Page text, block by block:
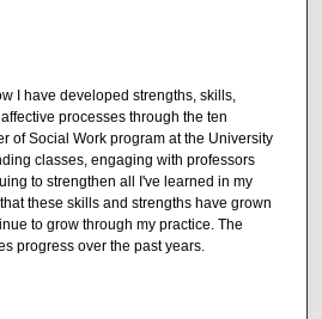
I have developed strengths, skills,
processes through the ten
of Social Work program at the University
classes, engaging with professors
to strengthen all I've learned in my
these skills and strengths have grown
to grow through my practice. The
progress over the past years.